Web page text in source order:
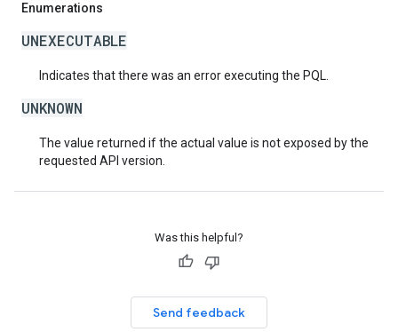
Enumerations
UNEXECUTABLE
Indicates that there was an error executing the PQL.
UNKNOWN
The value returned if the actual value is not exposed by the
requested API version.
Was this helpful?
Send feedback